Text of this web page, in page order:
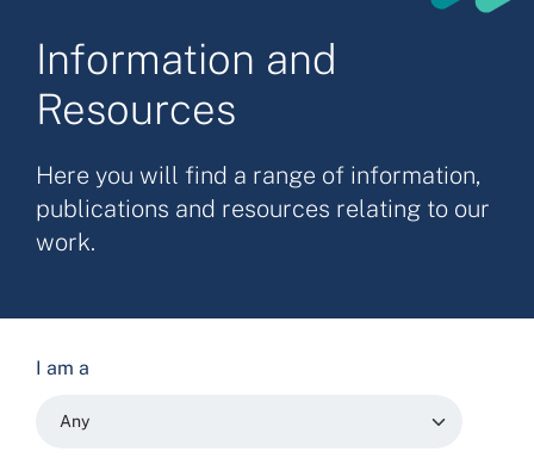
Information and
Resources
Here you will find a range of information,
publications and resources relating to our
work.
I am a